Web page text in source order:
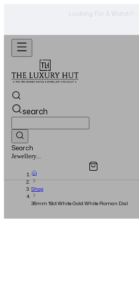
Want To Buy Or Sell A Watch? -
search
Search
Watches...
Overview
Shop
36mm 18ct White Gold White Roman Dial